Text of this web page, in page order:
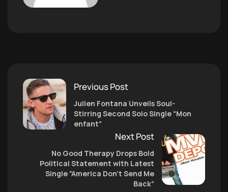
Previous Post
Julien Fontana Unveils Soul-
Stirring Second Solo Single “Mon
enfant”
Next Post
No Good Therapy Drops Bold
Political Statement with Latest
Single “America Don’t Send Me
Back”